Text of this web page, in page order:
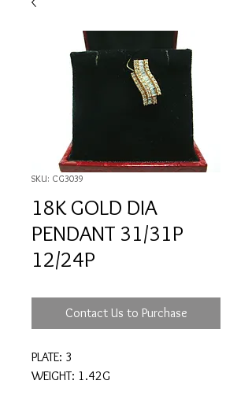
SKU: CG3039
18K GOLD DIA
PENDANT 31/31P
12/24P
Contact Us to Purchase
PLATE: 3
WEIGHT: 1.42G